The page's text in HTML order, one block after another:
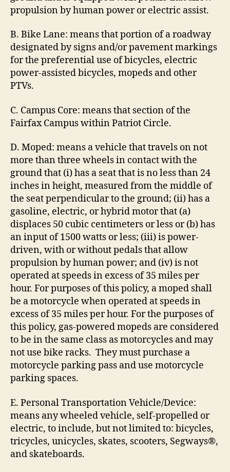
propulsion by human power or electric assist.
B. Bike Lane: means that portion of a roadway
designated by signs and/or pavement markings
for the preferential use of bicycles, electric
power-assisted bicycles, mopeds and other
PTVs.
C. Campus Core: means that section of the
Fairfax Campus within Patriot Circle.
D. Moped: means a vehicle that travels on not
more than three wheels in contact with the
ground that (i) has a seat that is no less than 24
inches in height, measured from the middle of
the seat perpendicular to the ground; (ii) has a
gasoline, electric, or hybrid motor that (a)
displaces 50 cubic centimeters or less or (b) has
an input of 1500 watts or less; (iii) is power-
driven, with or without pedals that allow
propulsion by human power; and (iv) is not
operated at speeds in excess of 35 miles per
hour. For purposes of this policy, a moped shall
be a motorcycle when operated at speeds in
excess of 35 miles per hour. For the purposes of
this policy, gas-powered mopeds are considered
to be in the same class as motorcycles and may
not use bike racks. They must purchase a
motorcycle parking pass and use motorcycle
parking spaces.
E. Personal Transportation Vehicle/Device:
means any wheeled vehicle, self-propelled or
electric, to include, but not limited to: bicycles,
tricycles, unicycles, skates, scooters, Segways®,
and skateboards.